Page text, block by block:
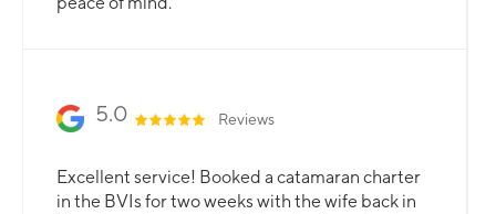
5.0 Reviews
Excellent service! Booked a catamaran charter
in the BVIs for two weeks with the wife back in